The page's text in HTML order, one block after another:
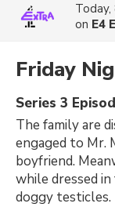
on E4
Friday
Series 3
The family are
engaged to Mr.
boyfriend.
while dressed
doggy testicles.